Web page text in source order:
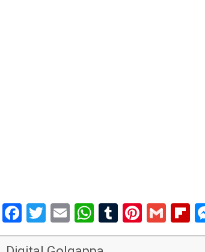
Facebook
Twitter
EmailWhatsApp
Tumblr